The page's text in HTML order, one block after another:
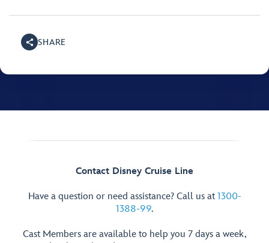
SHARE
Contact Disney Cruise Line
Have a question or need assistance? Call us at 1300-
1388-99.
Cast Members are available to help you 7 days a week,